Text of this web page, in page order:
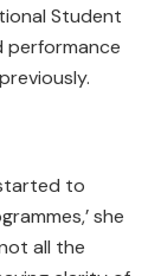
Student
performance
to
she
all the